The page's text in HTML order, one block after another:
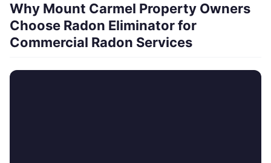
Why Mount Carmel Property Owners
Choose Radon Eliminator for
Commercial Radon Services